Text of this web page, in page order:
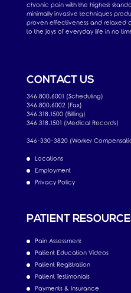
chronic pain with the highest
minimally invasive techniques
proven effectiveness and relaxed
to the joys of everyday life in no
CONTACT US
346.800.6001 (Scheduling)
346.800.6002 (Fax)
346.318.1500 (Billing)
346.318.1501 (Medical Records)
346-330-3820 (Worker
Locations
Employment
Privacy Policy
PATIENT
Pain Assessment
Patient Education Videos
Patient Registration
Patient Testimonials
Payments & Insurance